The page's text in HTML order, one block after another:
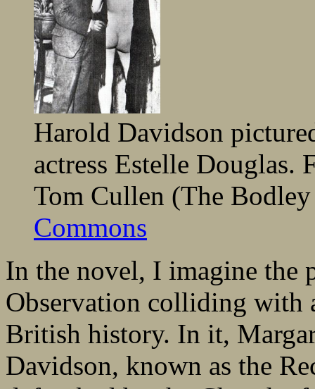
Harold Davidson
actress Estelle Douglas.
Tom Cullen (The
Commons
In the novel, I imagine the
Observation colliding with
British history. In it,
Davidson, known as the